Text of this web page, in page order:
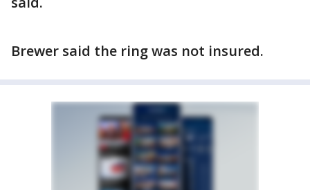
Brewer said the ring was not insured.